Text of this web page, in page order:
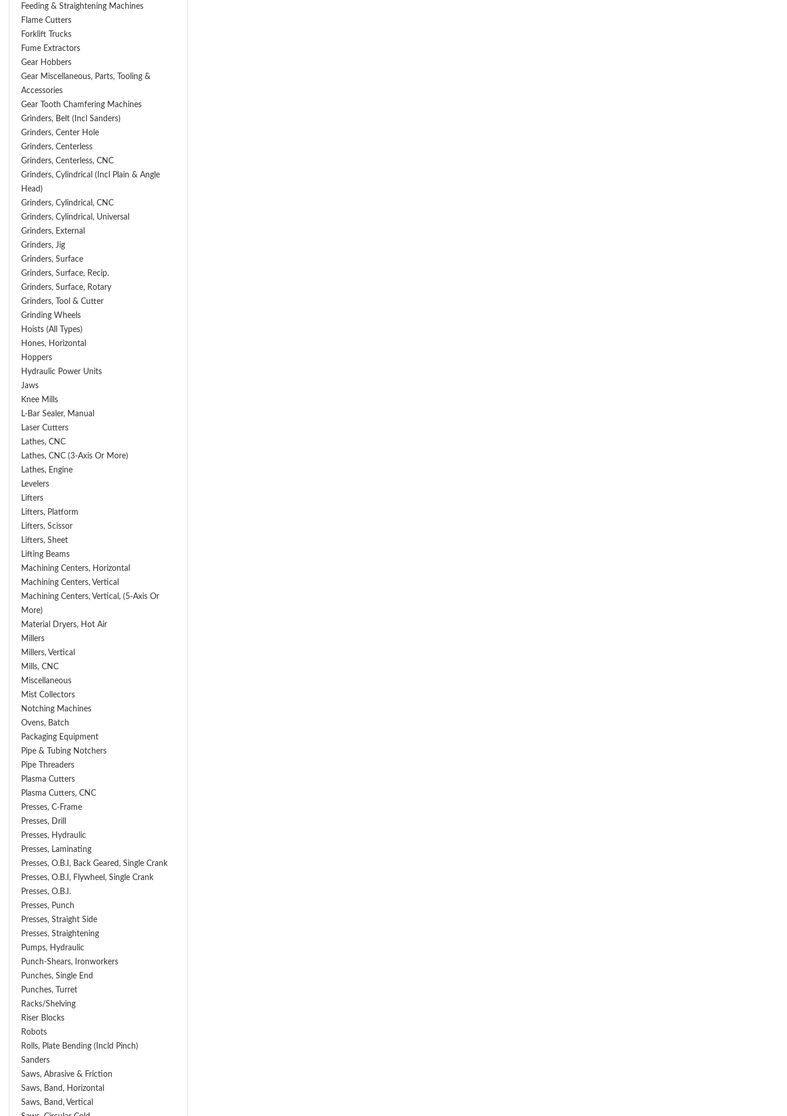
Feeding & Straightening Machines
Flame Cutters
Forklift Trucks
Fume Extractors
Gear Hobbers
Gear Miscellaneous, Parts, Tooling &
Accessories
Gear Tooth Chamfering Machines
Grinders, Belt (Incl Sanders)
Grinders, Center Hole
Grinders, Centerless
Grinders, Centerless, CNC
Grinders, Cylindrical (Incl Plain & Angle
Head)
Grinders, Cylindrical, CNC
Grinders, Cylindrical, Universal
Grinders, External
Grinders, Jig
Grinders, Surface
Grinders, Surface, Recip.
Grinders, Surface, Rotary
Grinders, Tool & Cutter
Grinding Wheels
Hoists (All Types)
Hones, Horizontal
Hoppers
Hydraulic Power Units
Jaws
Knee Mills
L-Bar Sealer, Manual
Laser Cutters
Lathes, CNC
Lathes, CNC (3-Axis Or More)
Lathes, Engine
Levelers
Lifters
Lifters, Platform
Lifters, Scissor
Lifters, Sheet
Lifting Beams
Machining Centers, Horizontal
Machining Centers, Vertical
Machining Centers, Vertical, (5-Axis Or
More)
Material Dryers, Hot Air
Millers
Millers, Vertical
Mills, CNC
Miscellaneous
Mist Collectors
Notching Machines
Ovens, Batch
Packaging Equipment
Pipe & Tubing Notchers
Pipe Threaders
Plasma Cutters
Plasma Cutters, CNC
Presses, C-Frame
Presses, Drill
Presses, Hydraulic
Presses, Laminating
Presses, O.B.I, Back Geared, Single Crank
Presses, O.B.I, Flywheel, Single Crank
Presses, O.B.I.
Presses, Punch
Presses, Straight Side
Presses, Straightening
Pumps, Hydraulic
Punch-Shears, Ironworkers
Punches, Single End
Punches, Turret
Racks/Shelving
Riser Blocks
Robots
Rolls, Plate Bending (incld Pinch)
Sanders
Saws, Abrasive & Friction
Saws, Band, Horizontal
Saws, Band, Vertical